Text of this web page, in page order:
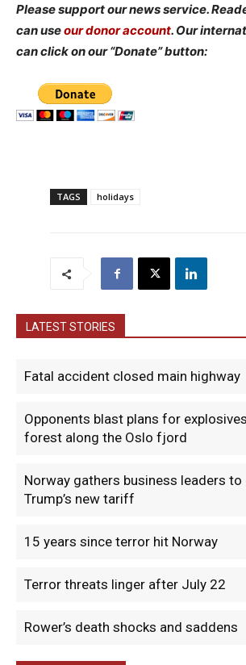
Please support our news service.
can useour donor account. Our
can click on our “Donate” button:
TAGS holidays
LATEST STORIES
Fatal accident closed main highway
Opponents blast plans for
forest along the Oslo fjord
Norway gathers business leaders to
Trump’s new tariff
15 years since terror hit Norway
Terror threats linger after July 22
Rower’s death shocks and saddens